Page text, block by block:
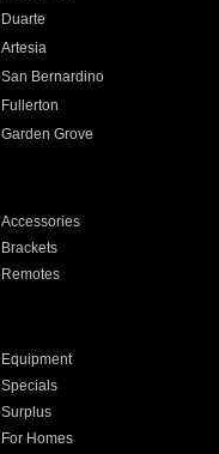
Duarte
Artesia
San Bernardino
Fullerton
Garden Grove
Accessories
Brackets
Remotes
Equipment
Specials
Surplus
For Homes